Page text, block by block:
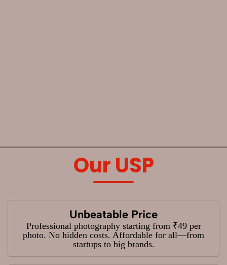
Our USP
Unbeatable Price
Professional photography starting from ₹49 per
photo. No hidden costs. Affordable for all—from
startups to big brands.